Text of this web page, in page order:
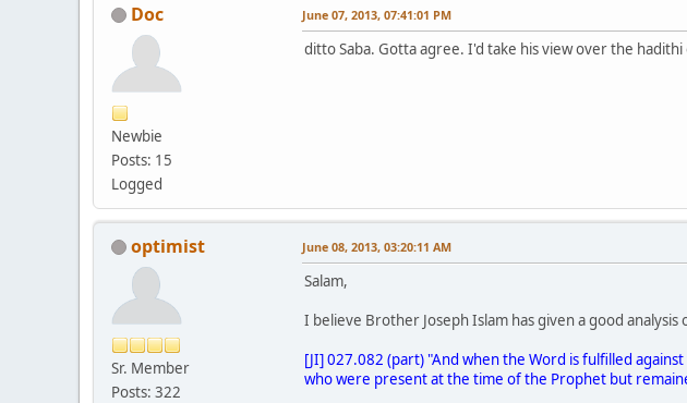
Doc
Newbie
Posts: 15
Logged
June 07, 2013, 07:41:01 PM
ditto Saba. Gotta agree. I'd take his view over the
optimist
Sr. Member
Posts: 322
June 08, 2013, 03:20:11 AM
Salam,
I believe Brother Joseph Islam has given a good
[JI] 027.082 (part) "And when the Word is fulfilled
who were present at the time of the Prophet but